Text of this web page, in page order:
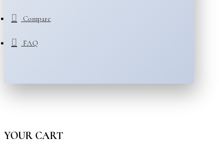
Compare
FAQ
YOUR CART